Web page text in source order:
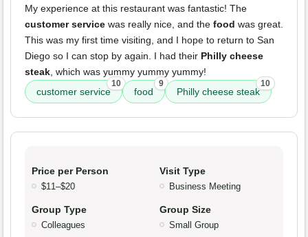
My experience at this restaurant was fantastic! The
customer service was really nice, and the food was great.
This was my first time visiting, and I hope to return to San
Diego so I can stop by again. I had their Philly cheese
steak, which was yummy yummy yummy!
customer service
10
food
9
Philly cheese steak
10
Price per Person
$11–$20
Visit Type
Business Meeting
Group Type
Colleagues
Group Size
Small Group